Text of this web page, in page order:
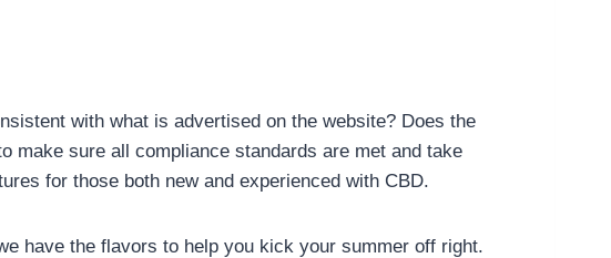
with what is advertised on the website? Does the
make sure all compliance standards are met and take
for those both new and experienced with CBD.
have the flavors to help you kick your summer off right.